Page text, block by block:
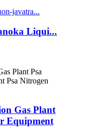
Liqui...
Gas Plant
Equipment